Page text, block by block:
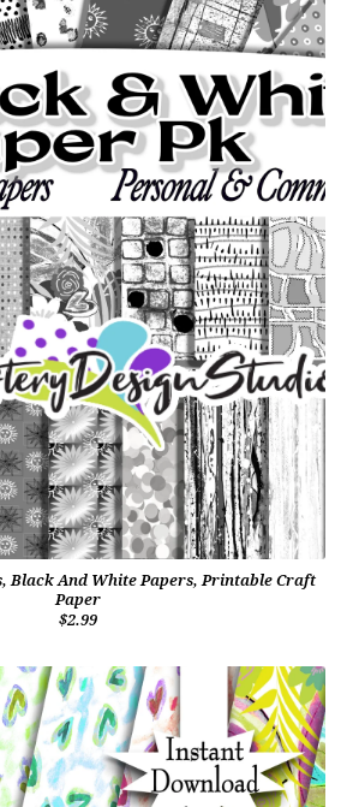
Black And White Papers, Printable Craft
Paper
$2.99